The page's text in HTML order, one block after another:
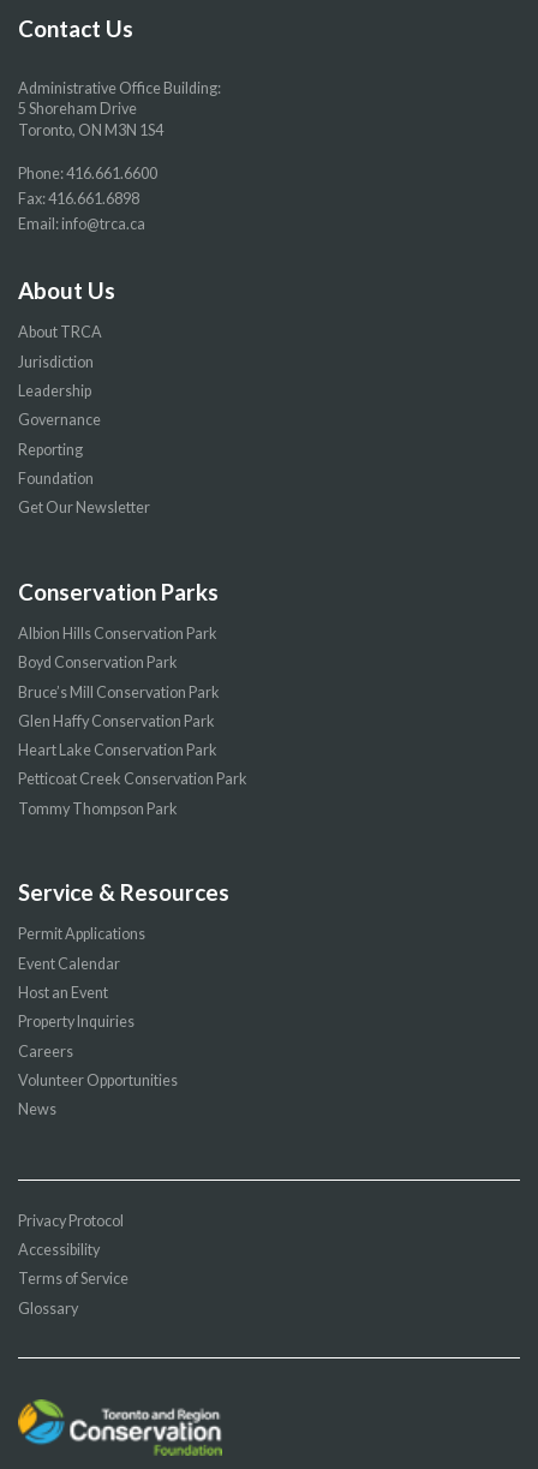
pagepagepagepage
Contact Us
Administrative Office Building:
5 Shoreham Drive
Toronto, ON M3N 1S4
Phone:416.661.6600
Fax: 416.661.6898
Email: info@trca.ca
About Us
About TRCA
Jurisdiction
Leadership
Governance
Reporting
Foundation
Get Our Newsletter
Conservation Parks
Albion Hills Conservation Park
Boyd Conservation Park
Bruce’s Mill Conservation Park
Glen Haffy Conservation Park
Heart Lake Conservation Park
Petticoat Creek Conservation Park
Tommy Thompson Park
Service & Resources
Permit Applications
Event Calendar
Host an Event
Property Inquiries
Careers
Volunteer Opportunities
News
Privacy Protocol
Accessibility
Terms of Service
Glossary